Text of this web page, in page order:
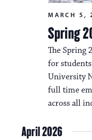
Spring
MARCH 5,
The Spring
for
University
full time
across all
April 2026